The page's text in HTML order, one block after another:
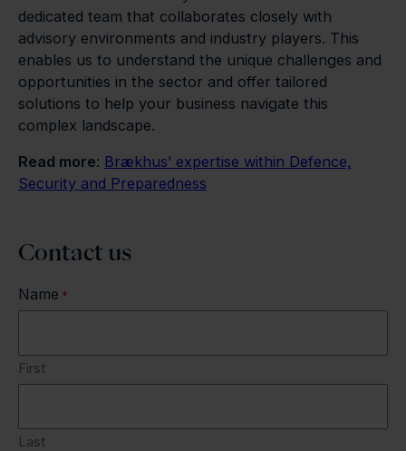
dedicated team that collaborates closely with
advisory environments and industry players. This
enables us to understand the unique challenges and
opportunities in the sector and offer tailored
solutions to help your business navigate this
complex landscape.
Read more: Brækhus’ expertise within Defence,
Security and Preparedness
Contact us
Name *
First
Last